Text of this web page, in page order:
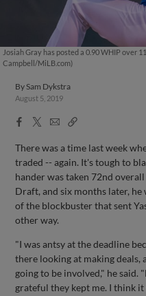
Josiah Gray has posted a 0.90 WHIP over
Campbell/MiLB.com)
By Sam Dykstra
August 5, 2019
Facebook
X
EmailCopy
There was a time last week
traded -- again. It's tough to
hander was taken 72nd
Draft, and six months later,
of the blockbuster that sent
other way.
"I was antsy at the deadline
there looking at making
going to be involved," he said.
grateful they kept me. I think